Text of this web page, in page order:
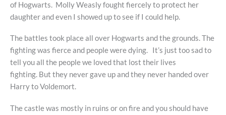
of Hogwarts. Molly Weasly fought fiercely to protect her
daughter and even I showed up to see if I could help.
The battles took place all over Hogwarts and the grounds. The
fighting was fierce and people were dying. It’s just too sad to
tell you all the people we loved that lost their lives
fighting. But they never gave up and they never handed over
Harry to Voldemort.
The castle was mostly in ruins or on fire and you should have